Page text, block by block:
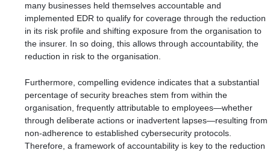
many businesses held themselves accountable and
implemented EDR to qualify for coverage through the reduction
in its risk profile and shifting exposure from the organisation to
the insurer. In so doing, this allows through accountability, the
reduction in risk to the organisation.
Furthermore, compelling evidence indicatesthat a substantial
percentage of security breaches stem from within the
organisation, frequently attributable to employees—whether
through deliberate actions or inadvertent lapses—resulting from
non-adherence to established cybersecurity protocols.
Therefore, a framework of accountability is key to the reduction